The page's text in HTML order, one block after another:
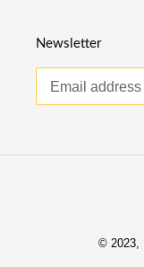
Newsletter
© 2023,